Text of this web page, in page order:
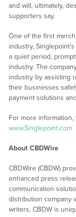
and will, ultimately,
supporters say.
One of the first
industry,
a quiet period,
industry. The
industry by assisting
their businesses
payment solutions
For more information,
www.Singlepoint.com
About CBDWire
CBDWire (CBDW)
enhanced press
communication
distribution company
writers, CBDW is